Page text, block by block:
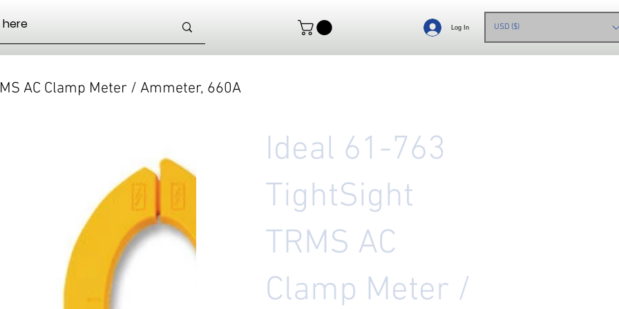
Log In USD ($)
AC Clamp Meter / Ammeter, 660A
Ideal 61-763
TightSight
TRMS AC
Clamp Meter /